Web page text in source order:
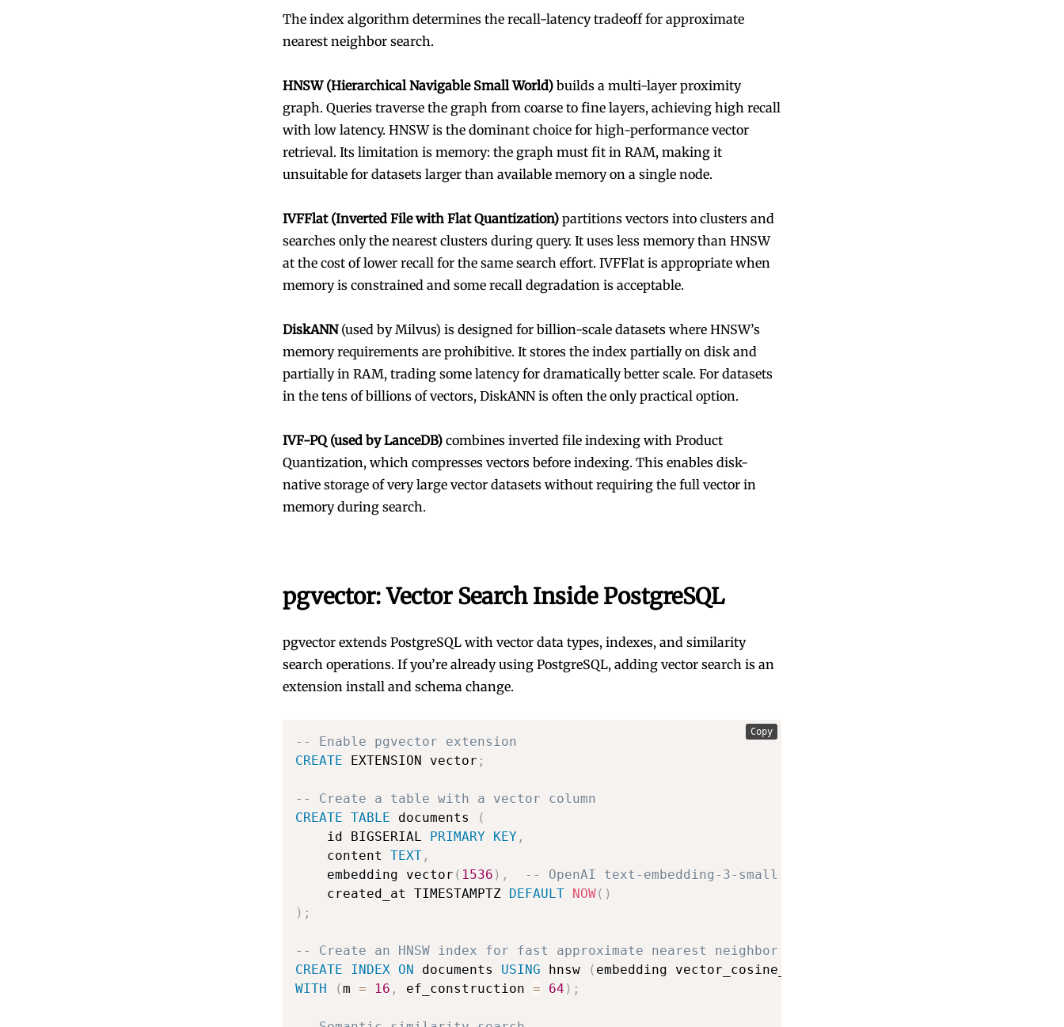
The index algorithm determines the recall-latency tradeoff for approximate
nearest neighbor search.
HNSW (Hierarchical Navigable Small World) builds a multi-layer proximity
graph. Queries traverse the graph from coarse to fine layers, achieving high recall
with low latency. HNSW is the dominant choice for high-performance vector
retrieval. Its limitation is memory: the graph must fit in RAM, making it
unsuitable for datasets larger than available memory on a single node.
IVFFlat (Inverted File with Flat Quantization) partitions vectors into clusters and
searches only the nearest clusters during query. It uses less memory than HNSW
at the cost of lower recall for the same search effort. IVFFlat is appropriate when
memory is constrained and some recall degradation is acceptable.
DiskANN(used by Milvus) is designed for billion-scale datasets where HNSW’s
memory requirements are prohibitive. It stores the index partially on disk and
partially in RAM, trading some latency for dramatically better scale. For datasets
in the tens of billions of vectors, DiskANN is often the only practical option.
IVF-PQ (used by LanceDB) combines inverted file indexing with Product
Quantization, which compresses vectors before indexing. This enables disk-
native storage of very large vector datasets without requiring the full vector in
memory during search.
pgvector: Vector Search Inside PostgreSQL
pgvector extends PostgreSQL with vector data types, indexes, and similarity
search operations. If you’re already using PostgreSQL, adding vector search is an
extension install and schema change.
-- Enable pgvector extension
CREATE EXTENSION vector ;
-- Create a table with a vector column
CREATE TABLE documents
(
    id BIGSERIAL
PRIMARY KEY ,
    content
TEXT ,
    embedding vector
( 1536 ) ,
-- OpenAI text-embedding-3-small dimensions
    created_at TIMESTAMPTZ
DEFAULT NOW( )
) ;
-- Create an HNSW index for fast approximate nearest neighbor search
CREATE
INDEX ON documents USING hnsw ( embedding vector_cosine_ops
WITH
(m = 16 , ef_construction = 64 ) ;
Copy